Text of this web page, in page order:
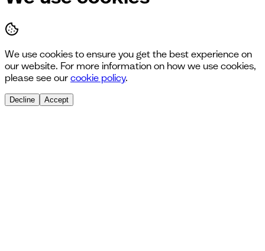
We use cookies to ensure you get the best experience on
our website. For more information on how we use cookies,
please see our cookie policy.
Decline Accept